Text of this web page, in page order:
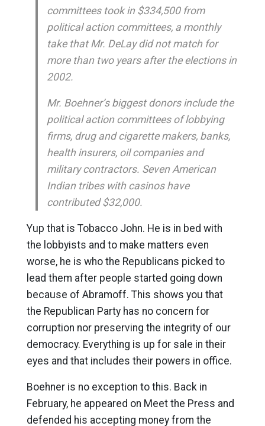
committees took in $334,500 from
political action committees, a monthly
take that Mr. DeLay did not match for
more than two years after the elections in
2002.
Mr. Boehner’s biggest donors include the
political action committees of lobbying
firms, drug and cigarette makers, banks,
health insurers, oil companies and
military contractors. Seven American
Indian tribes with casinos have
contributed $32,000.
Yup that is Tobacco John. He is in bed with
the lobbyists and to make matters even
worse, he is who the Republicans picked to
lead them after people started going down
because of Abramoff. This shows you that
the Republican Party has no concern for
corruption nor preserving the integrity of our
democracy. Everything is up for sale in their
eyes and that includes their powers in office.
Boehner is no exception to this. Back in
February, he appeared on Meet the Press and
defended his accepting money from the